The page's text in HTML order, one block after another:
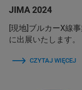
JIMA 2024
[現地]ブルカーX線
に出展いたします。
CZYTAJ WIĘCEJ